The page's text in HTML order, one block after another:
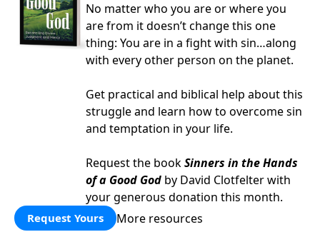
No matter who you are or where you
are from it doesn’t change this one
thing: You are in a fight with sin…along
with every other person on the planet.
Get practical and biblical help about this
struggle and learn how to overcome sin
and temptation in your life.
Request the bookSinners in the Hands
of a Good God by David Clotfelter with
your generous donation this month.
Request Yours More resources